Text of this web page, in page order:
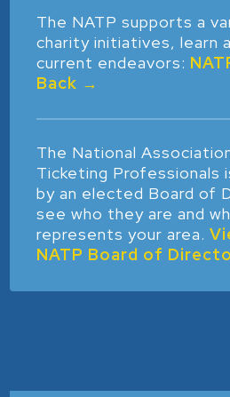
The NATP supports a
charity initiatives, learn
current endeavors:
Back →
The National
Ticketing Professionals
by an elected Board of
see who they are and
represents your area.
NATP Board of